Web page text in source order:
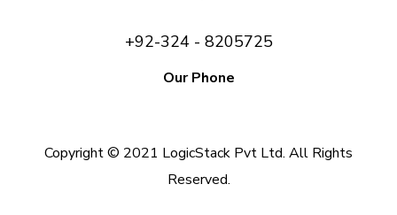
+92-324 - 8205725
Our Phone
Copyright © 2021 LogicStack Pvt Ltd. All Rights
Reserved.